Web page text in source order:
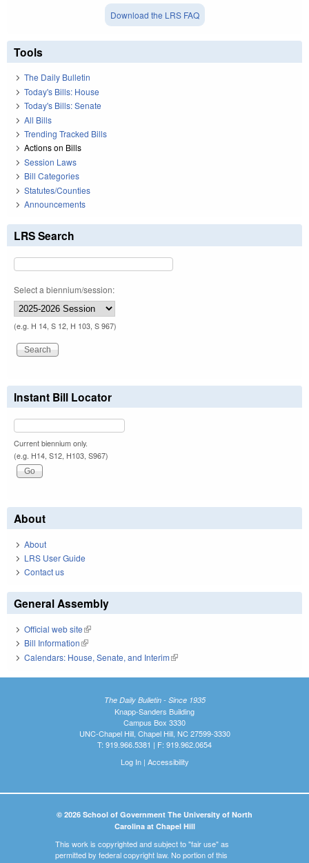
Download the LRS FAQ
Tools
The Daily Bulletin
Today's Bills: House
Today's Bills: Senate
All Bills
Trending Tracked Bills
Actions on Bills
Session Laws
Bill Categories
Statutes/Counties
Announcements
LRS Search
Select a biennium/session:
(e.g. H 14, S 12, H 103, S 967)
Instant Bill Locator
Current biennium only.
(e.g. H14, S12, H103, S967)
About
About
LRS User Guide
Contact us
General Assembly
Official web site(link is external)
Bill Information(link is external)
Calendars: House, Senate, and Interim(link is external)
The Daily Bulletin - Since 1935
Knapp-Sanders Building
Campus Box 3330
UNC-Chapel Hill, Chapel Hill, NC 27599-3330
T: 919.966.5381 | F: 919.962.0654
Log In| Accessibility
© 2026 School of Government The University of North
Carolina at Chapel Hill
This work is copyrighted and subject to "fair use" as
permitted by federal copyright law. No portion of this